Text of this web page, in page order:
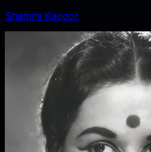
Shammi Kapoor